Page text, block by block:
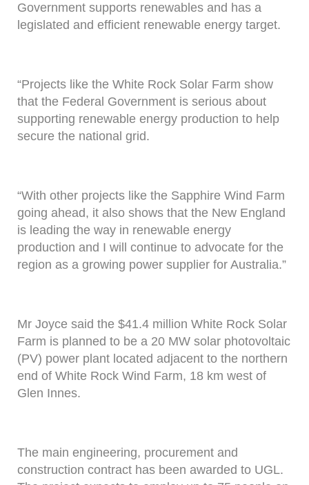
Government supports renewables and has a
legislated and efficient renewable energy target.
“Projects like the White Rock Solar Farm show
that the Federal Government is serious about
supporting renewable energy production to help
secure the national grid.
“With other projects like the Sapphire Wind Farm
going ahead, it also shows that the New England
is leading the way in renewable energy
production and I will continue to advocate for the
region as a growing power supplier for Australia.”
Mr Joyce said the $41.4 million White Rock Solar
Farm is planned to be a 20 MW solar photovoltaic
(PV) power plant located adjacent to the northern
end of White Rock Wind Farm, 18 km west of
Glen Innes.
The main engineering, procurement and
construction contract has been awarded to UGL.